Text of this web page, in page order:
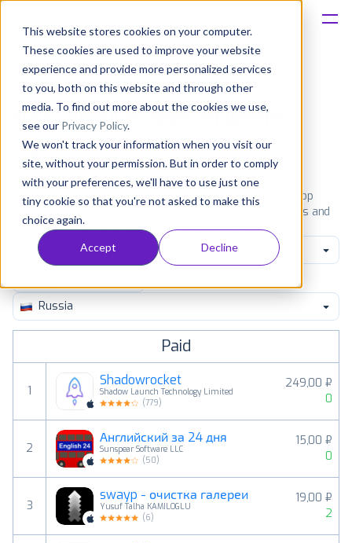
This website stores cookies on your computer.
These cookies are used to improve your website
experience and provide more personalized services
to you, both on this website and through other
media. To find out more about the cookies we use,
see our Privacy Policy.
We won't track your information when you visit our
site, without your permission. But in order to comply
with your preferences, we'll have to use just one
tiny cookie so that you're not asked to make this
choice again.
Accept Decline
Solutions
Consultancy
Customers
Resources
Pricing
Most popular apps on iphone
iPad Amazon
See the App Store top ranking iPhone apps. Browse the top
paid, free and grossing iOS apps in all available categories and
countries for a chosen date.
View all rankings
All categories
Russia
Paid
1
Shadowrocket
Shadow Launch Technology Limited
(779)
249,00 ₽
0
2
Английский за 24 дня
Sunspear Software LLC
(50)
15,00 ₽
0
3
swayp - очистка галереи
Yusuf Talha KAMILOGLU
(6)
19,00 ₽
2